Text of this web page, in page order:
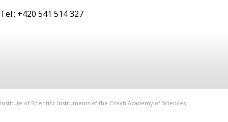
Tel.: +420 541 514 327
Institute of Scientific Instruments of the Czech Academy of Sciences